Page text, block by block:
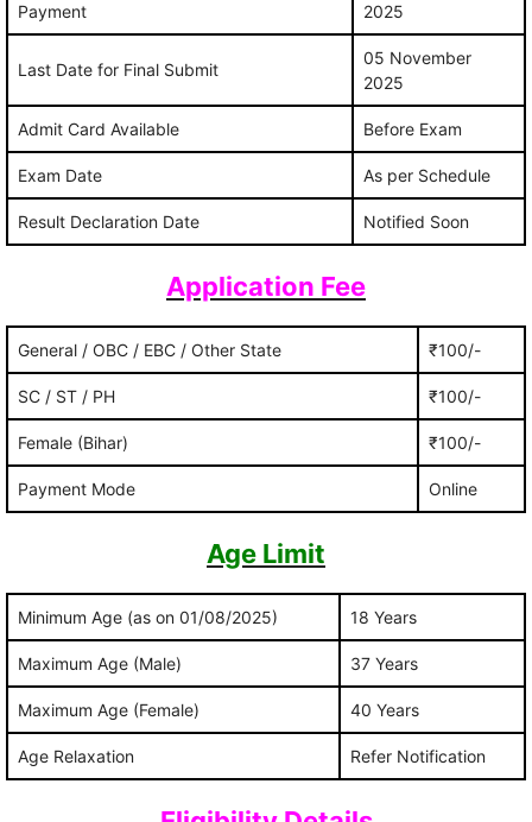
Payment
2025
Last Date for Final Submit
05 November
2025
Admit Card Available Before Exam
Exam Date As per Schedule
Result Declaration Date Notified Soon
Application Fee
General / OBC / EBC / Other State ₹100/-
SC / ST / PH ₹100/-
Female (Bihar) ₹100/-
Payment Mode Online
Age Limit
Minimum Age (as on 01/08/2025) 18 Years
Maximum Age (Male) 37 Years
Maximum Age (Female) 40 Years
Age Relaxation Refer Notification